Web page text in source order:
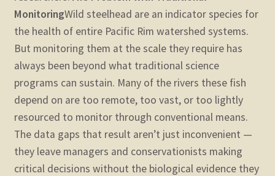
MonitoringWild steelhead are an indicator species for
the health of entire Pacific Rim watershed systems.
But monitoring them at the scale they require has
always been beyond what traditional science
programs can sustain. Many of the rivers these fish
depend on are too remote, too vast, or too lightly
resourced to monitor through conventional means.
The data gaps that result aren’t just inconvenient —
they leave managers and conservationists making
critical decisions without the biological evidence they